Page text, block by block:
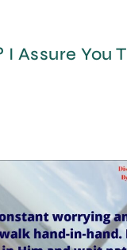
I Assure You